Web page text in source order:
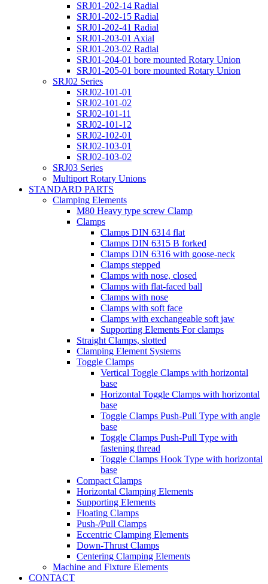
SRJ01-202-14 Radial
SRJ01-202-15 Radial
SRJ01-202-41 Radial
SRJ01-203-01 Axial
SRJ01-203-02 Radial
SRJ01-204-01 bore mounted Rotary Union
SRJ01-205-01 bore mounted Rotary Union
SRJ02 Series
SRJ02-101-01
SRJ02-101-02
SRJ02-101-11
SRJ02-101-12
SRJ02-102-01
SRJ02-103-01
SRJ02-103-02
SRJ03 Series
Multiport Rotary Unions
STANDARD PARTS
Clamping Elements
M80 Heavy type screw Clamp
Clamps
Clamps DIN 6314 flat
Clamps DIN 6315 B forked
Clamps DIN 6316 with goose-neck
Clamps stepped
Clamps with nose, closed
Clamps with flat-faced ball
Clamps with nose
Clamps with soft face
Clamps with exchangeable soft jaw
Supporting Elements For clamps
Straight Clamps, slotted
Clamping Element Systems
Toggle Clamps
Vertical Toggle Clamps with horizontal
base
Horizontal Toggle Clamps with horizontal
base
Toggle Clamps Push-Pull Type with angle
base
Toggle Clamps Push-Pull Type with
fastening thread
Toggle Clamps Hook Type with horizontal
base
Compact Clamps
Horizontal Clamping Elements
Supporting Elements
Floating Clamps
Push-/Pull Clamps
Eccentric Clamping Elements
Down-Thrust Clamps
Centering Clamping Elements
Machine and Fixture Elements
CONTACT